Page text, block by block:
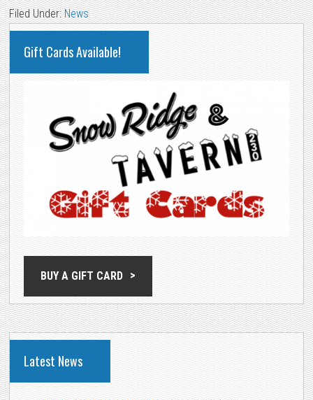
Filed Under:News
PRIMARY
SIDEBAR
Gift Cards Available!
BUY A GIFT CARD
Latest News